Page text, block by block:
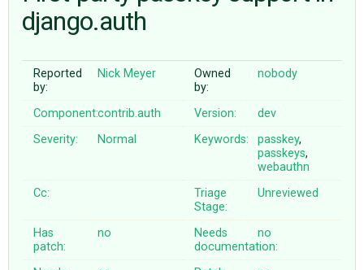
♥ DONATE
django.auth
Reported
by:
Nick Meyer
Owned
by:
nobody
Component:contrib.auth Version:
dev
Severity:
Normal Keywords: passkey,
passkeys,
webauthn
Cc:
Triage
Stage:
Unreviewed
Has
patch:
no
Needs
documentation:
no